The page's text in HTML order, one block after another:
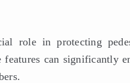
role in protecting
features can significantly